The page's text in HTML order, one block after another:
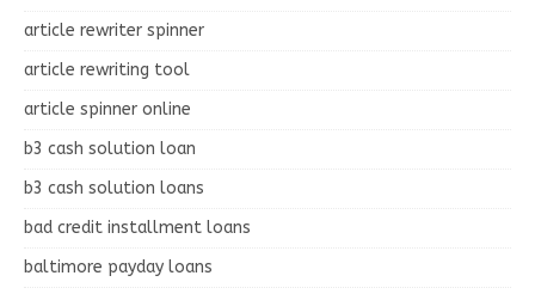
article rewriter spinner
article rewriting tool
article spinner online
b3 cash solution loan
b3 cash solution loans
bad credit installment loans
baltimore payday loans